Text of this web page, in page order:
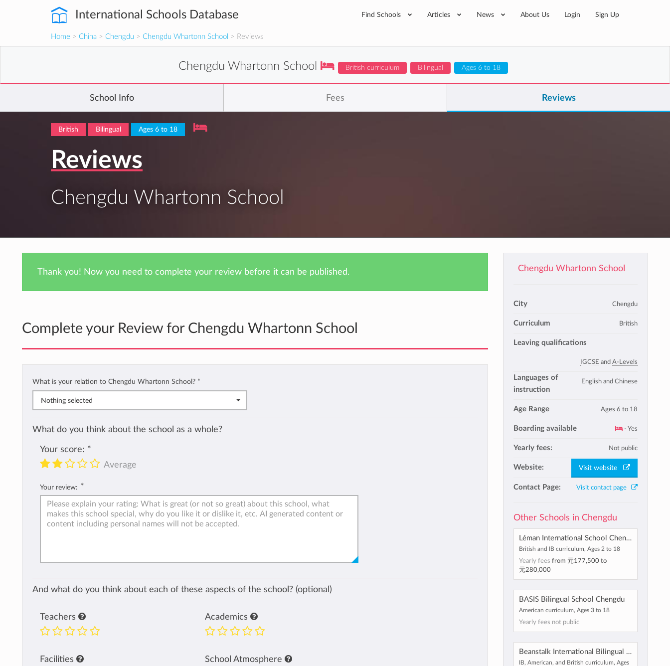
International Schools Database Find Schools Articles News About Us Login Sign Up
Home > China > Chengdu > Chengdu Whartonn School > Reviews
Chengdu Whartonn School British curriculum Bilingual Ages 6 to 18
School Info Fees Reviews
British Bilingual Ages 6 to 18
Reviews
Chengdu Whartonn School
Thank you! Now you need to complete your review before it can be published.
Complete your Review for Chengdu Whartonn School
What is your relation to Chengdu Whartonn School? *
Nothing selected
What do you think about the school as a whole?
Your score: *
Average
Your review: *
And what do you think about each of these aspects of the school? (optional)
Teachers Academics
Facilities School Atmosphere
Chengdu Whartonn School
City Chengdu
Curriculum British
Leaving qualifications
IGCSE and A-Levels
Languages of
instruction
English and Chinese
Age Range Ages 6 to 18
Boarding available - Yes
Yearly fees: Not public
Website: Visit website
Contact Page: Visit contact page
Other Schools in Chengdu
Léman International School Chengdu
British and IB curriculum, Ages 2 to 18
Yearly fees from 元177,500to
元280,000
BASIS Bilingual School Chengdu
American curriculum, Ages 3 to 18
Yearly fees not public
Beanstalk International Bilingual School Chengdu
IB, American, and British curriculum, Ages